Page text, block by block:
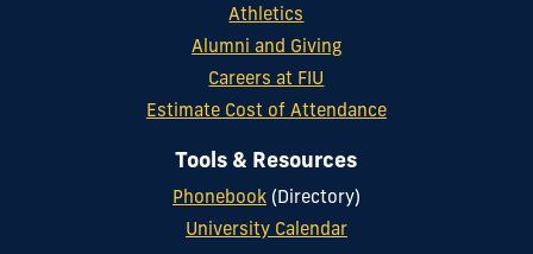
Athletics
Alumni and Giving
Careers at FIU
Estimate Cost of Attendance
Tools & Resources
Phonebook(Directory)
University Calendar